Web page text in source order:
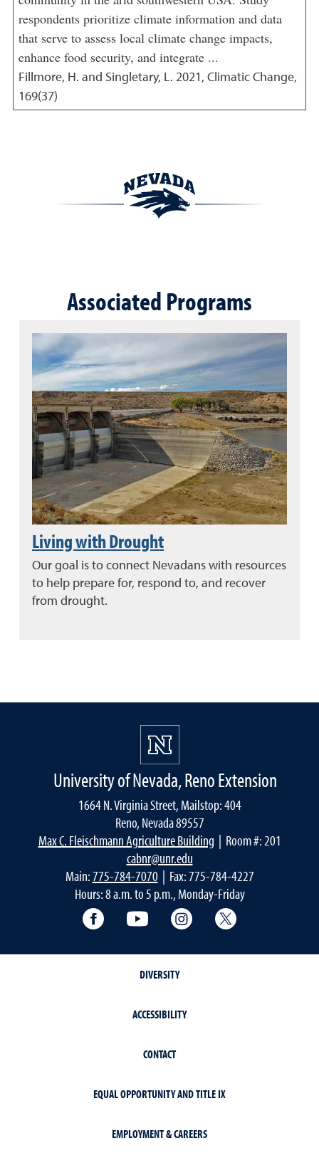
respondents prioritize climate information and data
that serve to assess local climate change impacts,
enhance food security, and integrate ...
Fillmore, H. and Singletary, L. 2021, Climatic Change,
169(37)
Associated Programs
Living with Drought
Our goal is to connect Nevadans with resources
to help prepare for, respond to, and recover
from drought.
University of Nevada, Reno Extension
1664 N. Virginia Street, Mailstop: 404
Reno, Nevada 89557
Max C. Fleischmann Agriculture Building | Room #: 201
cabnr@unr.edu
Main:775-784-7070| Fax: 775-784-4227
Hours: 8 a.m. to 5 p.m., Monday-Friday
Facebook YouTube Instagram
DIVERSITY
ACCESSIBILITY
CONTACT
EQUAL OPPORTUNITY AND TITLE IX
EMPLOYMENT & CAREERS